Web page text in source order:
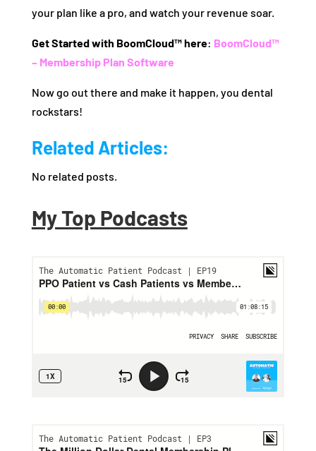
your plan like a pro, and watch your revenue soar.
Get Started with BoomCloud™ here: BoomCloud™
– Membership Plan Software
Now go out there and make it happen, you dental
rockstars!
Related Articles:
No related posts.
My Top Podcasts